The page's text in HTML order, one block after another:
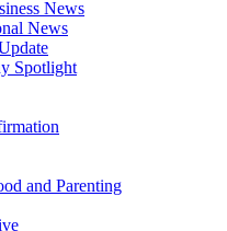
News
News
Spotlight
and Parenting